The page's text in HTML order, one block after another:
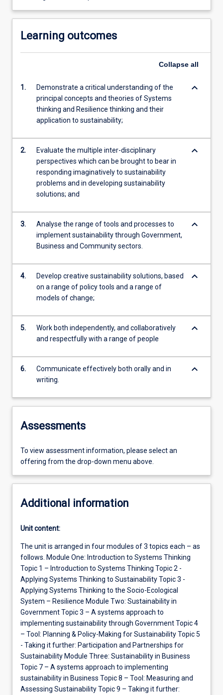
Learning outcomes
Collapse all
1.
Demonstrate a critical understanding of the
principal concepts and theories of Systems
thinking and Resilience thinking and their
application to sustainability;
keyboard_arrow_down
2.
Evaluate the multiple inter-disciplinary
perspectives which can be brought to bear in
responding imaginatively to sustainability
problems and in developing sustainability
solutions; and
keyboard_arrow_down
3.
Analyse the range of tools and processes to
implement sustainability through Government,
Business and Community sectors.
keyboard_arrow_down
4.
Develop creative sustainability solutions, based
on a range of policy tools and a range of
models of change;
keyboard_arrow_down
5.
Work both independently, and collaboratively
and respectfully with a range of people
keyboard_arrow_down
6.
Communicate effectively both orally and in
writing.
keyboard_arrow_down
Assessments
To view assessment information, please select an
offering from the drop-down menu above.
Additional information
Unit content:
The unit is arranged in four modules of 3 topics each – as
follows. Module One: Introduction to Systems Thinking
Topic 1 – Introduction to Systems Thinking Topic 2 -
Applying Systems Thinking to Sustainability Topic 3 -
Applying Systems Thinking to the Socio-Ecological
System – Resilience Module Two: Sustainability in
Government Topic 3 – A systems approach to
implementing sustainability through Government Topic 4
– Tool: Planning & Policy-Making for Sustainability Topic 5
- Taking it further: Participation and Partnerships for
Sustainability Module Three: Sustainability in Business
Topic 7 – A systems approach to implementing
sustainability in Business Topic 8 – Tool: Measuring and
Assessing Sustainability Topic 9 – Taking it further: